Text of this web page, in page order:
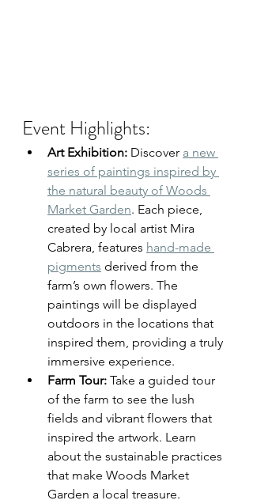
Event Highlights:
Art Exhibition: Discover a new
series of paintings inspired by
the natural beauty of Woods
Market Garden. Each piece,
created by local artist Mira
Cabrera, features hand-made
pigments derived from the
farm’s own flowers. The
paintings will be displayed
outdoors in the locations that
inspired them, providing a truly
immersive experience.
Farm Tour: Take a guided tour
of the farm to see the lush
fields and vibrant flowers that
inspired the artwork. Learn
about the sustainable practices
that make Woods Market
Garden a local treasure.